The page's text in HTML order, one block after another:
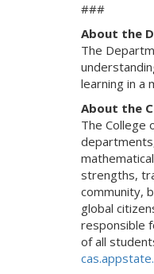
###
About the
The
learning in a
About the
The College
strengths,
community,
global
responsible
of all